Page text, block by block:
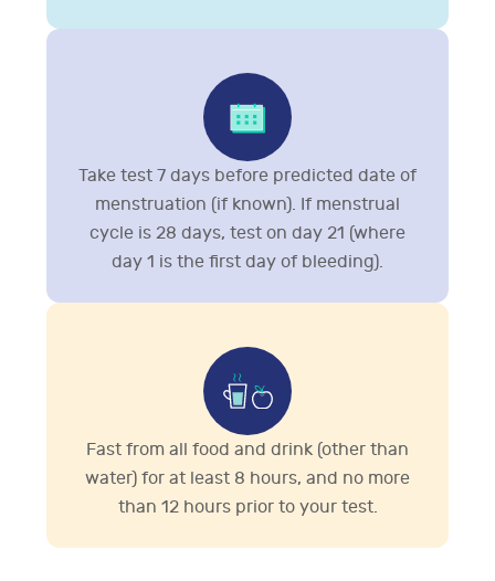
Take test 7 days before predicted date of
menstruation (if known). If menstrual
cycle is 28 days, test on day 21 (where
day 1 is the first day of bleeding).
Fast from all food and drink (other than
water) for at least 8 hours, and no more
than 12 hours prior to your test.